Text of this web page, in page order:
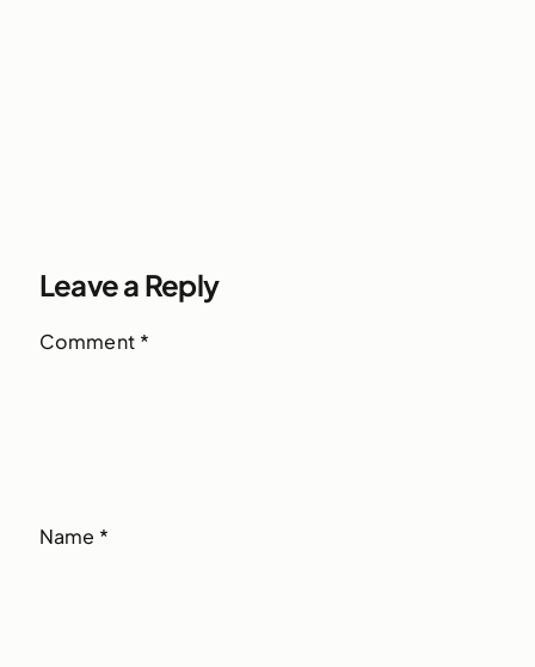
Leave a Reply
Comment *
Name *